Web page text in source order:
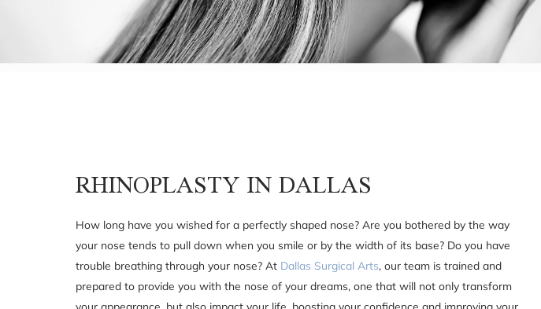
RHINOPLASTY IN DALLAS
How long have you wished for a perfectly shaped nose? Are you bothered by the way
your nose tends to pull down when you smile or by the width of its base? Do you have
trouble breathing through your nose? At Dallas Surgical Arts, our team is trained and
prepared to provide you with the nose of your dreams, one that will not only transform
your appearance, but also impact your life, boosting your confidence and improving your